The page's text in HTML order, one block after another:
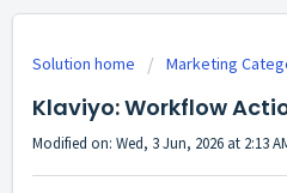
Solution home Marketing
Klaviyo: Workflow
Modified on: Wed, 3 Jun, 2026 at 2:13